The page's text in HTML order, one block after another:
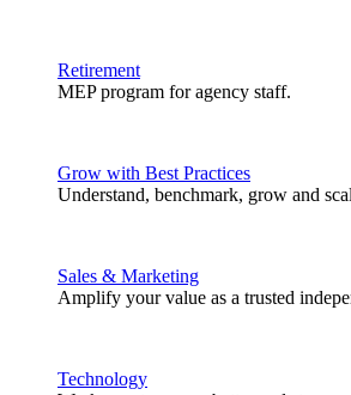
Retirement
MEP program for agency staff.
Grow with Best Practices
Understand, benchmark, grow and
Sales & Marketing
Amplify your value as a trusted
Technology